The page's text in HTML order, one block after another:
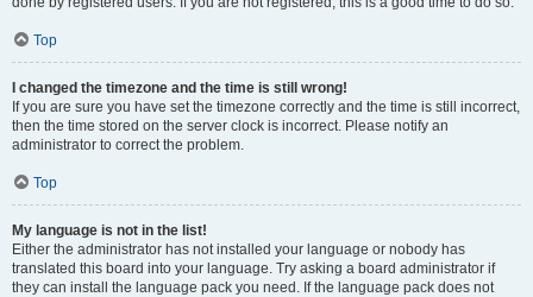
Top
I changed the timezone and the time is still wrong!
If you are sure you have set the timezone correctly and the time is still incorrect,
then the time stored on the server clock is incorrect. Please notify an
administrator to correct the problem.
Top
My language is not in the list!
Either the administrator has not installed your language or nobody has
translated this board into your language. Try asking a board administrator if
they can install the language pack you need. If the language pack does not